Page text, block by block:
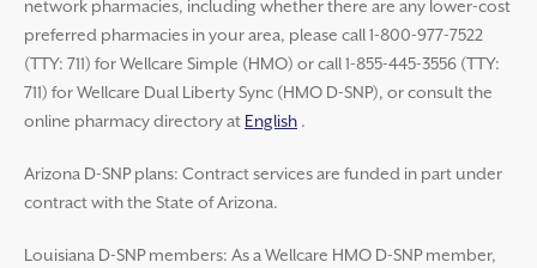
network pharmacies, including whether there are any lower-cost
preferred pharmacies in your area, please call 1-800-977-7522
(TTY: 711) for Wellcare Simple (HMO) or call 1-855-445-3556 (TTY:
711) for Wellcare Dual Liberty Sync (HMO D-SNP), or consult the
online pharmacy directory at English .
Arizona D-SNP plans: Contract services are funded in part under
contract with the State of Arizona.
Louisiana D-SNP members: As a Wellcare HMO D-SNP member,